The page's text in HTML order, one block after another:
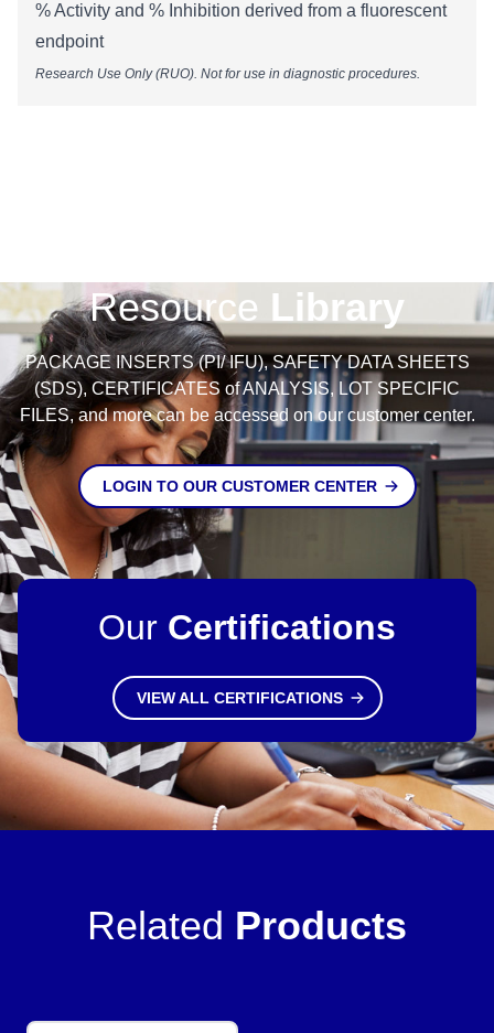
% Activity and % Inhibition derived from a fluorescent
endpoint
Research Use Only (RUO). Not for use in diagnostic procedures.
Resource Library
PACKAGE INSERTS (PI/ IFU), SAFETY DATA SHEETS
(SDS), CERTIFICATES of ANALYSIS, LOT SPECIFIC
FILES, and more can be accessed on our customer center.
LOGIN TO OUR CUSTOMER CENTER
Our Certifications
VIEW ALL CERTIFICATIONS
Related Products